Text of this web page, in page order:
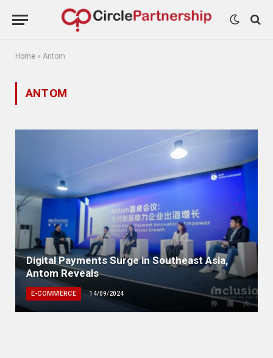
Home » Antom
ANTOM
Digital Payments Surge in Southeast Asia,
Antom Reveals
E-COMMERCE 14/09/2024